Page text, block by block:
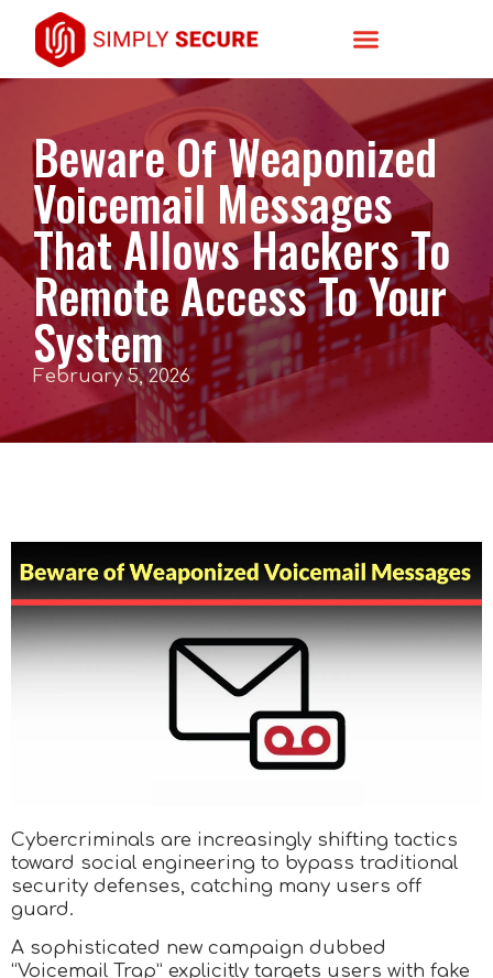
Beware Of Weaponized
Voicemail Messages
That Allows Hackers To
Remote Access To Your
System
February 5, 2026
Cybercriminals are increasingly shifting tactics
toward social engineering to bypass traditional
security defenses, catching many users off
guard.
A sophisticated new campaign dubbed
“Voicemail Trap” explicitly targets users with fake